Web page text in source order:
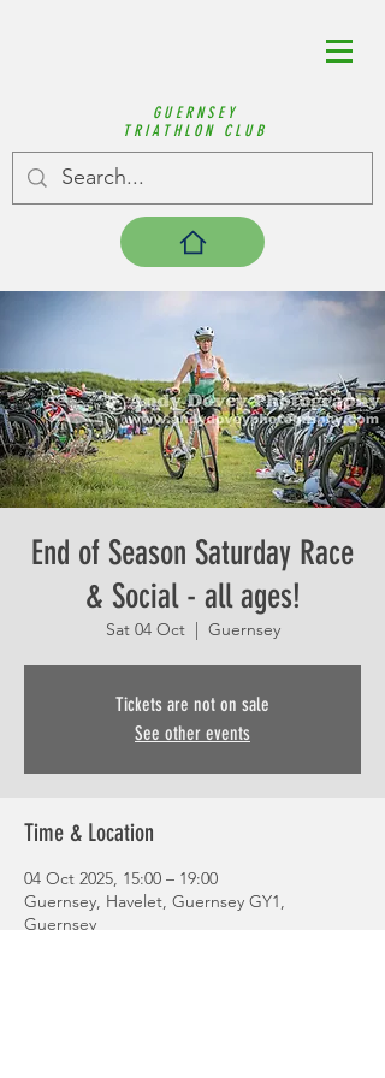
GUERNSEY
TRIATHLON CLUB
End of Season Saturday Race
& Social - all ages!
Sat 04 Oct
  |
Guernsey
Tickets are not on sale
See other events
Time & Location
04 Oct 2025, 15:00 – 19:00
Guernsey, Havelet, Guernsey GY1,
Guernsey